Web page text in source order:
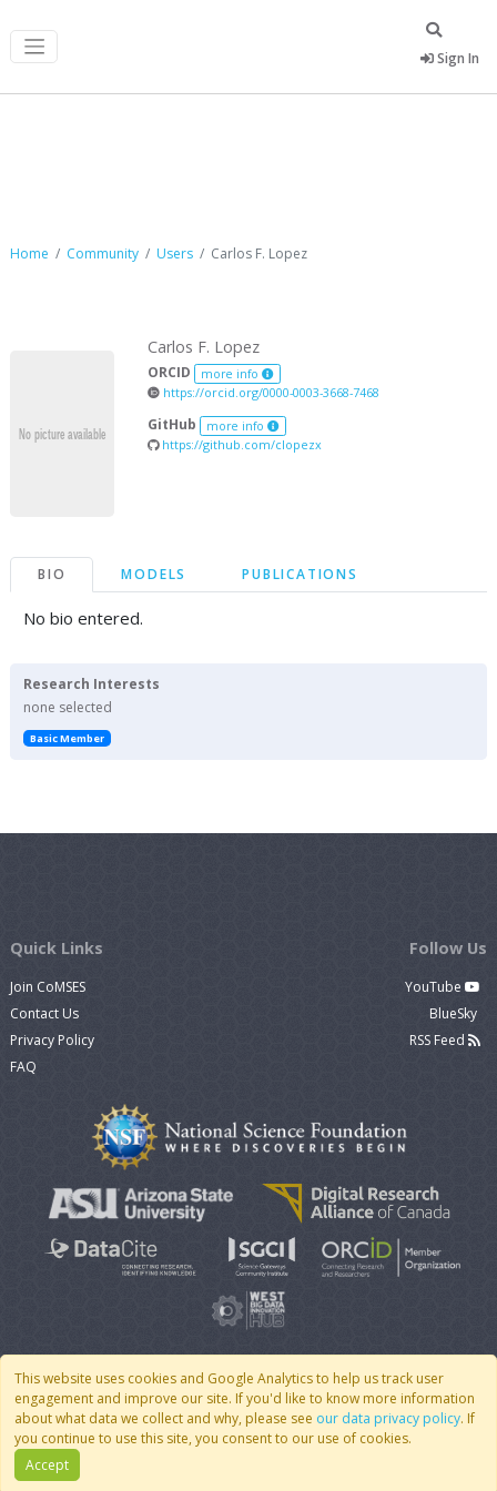
Sign In
Home Community Users Carlos F. Lopez
Carlos F. Lopez
ORCID more info
https://orcid.org/0000-0003-3668-7468
GitHub more info
https://github.com/clopezx
BIO MODELS PUBLICATIONS
No bio entered.
Research Interests
none selected
Basic Member
This website uses cookies and Google Analytics to help us track user
engagement and improve our site. If you'd like to know more information
about what data we collect and why, please see our data privacy policy. If
you continue to use this site, you consent to our use of cookies.
Accept
Quick Links
Join CoMSES
Contact Us
Privacy Policy
FAQ
Follow Us
YouTube
BlueSky
RSS Feed
© 2007 - 2026 CoMSES Net| v2026.05-30-gd1ba